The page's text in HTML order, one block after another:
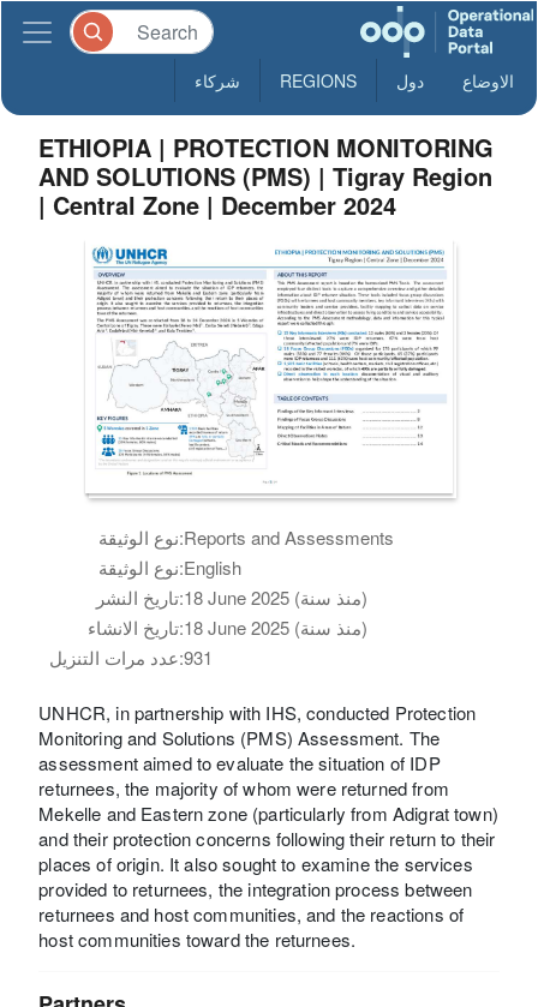
الاوضاع دول REGIONS شركاء
ETHIOPIA | PROTECTION MONITORING
AND SOLUTIONS (PMS) | Tigray Region
| Central Zone | December 2024
نوع الوثيقة:Reports and Assessments
نوع الوثيقة:English
تاريخ النشر:
18 June 2025 (منذ سنة)
تاريخ الانشاء:
18 June 2025 (منذ سنة)
عدد مرات التنزيل:931
UNHCR, in partnership with IHS, conducted Protection
Monitoring and Solutions (PMS) Assessment. The
assessment aimed to evaluate the situation of IDP
returnees, the majority of whom were returned from
Mekelle and Eastern zone (particularly from Adigrat town)
and their protection concerns following their return to their
places of origin. It also sought to examine the services
provided to returnees, the integration process between
returnees and host communities, and the reactions of
host communities toward the returnees.